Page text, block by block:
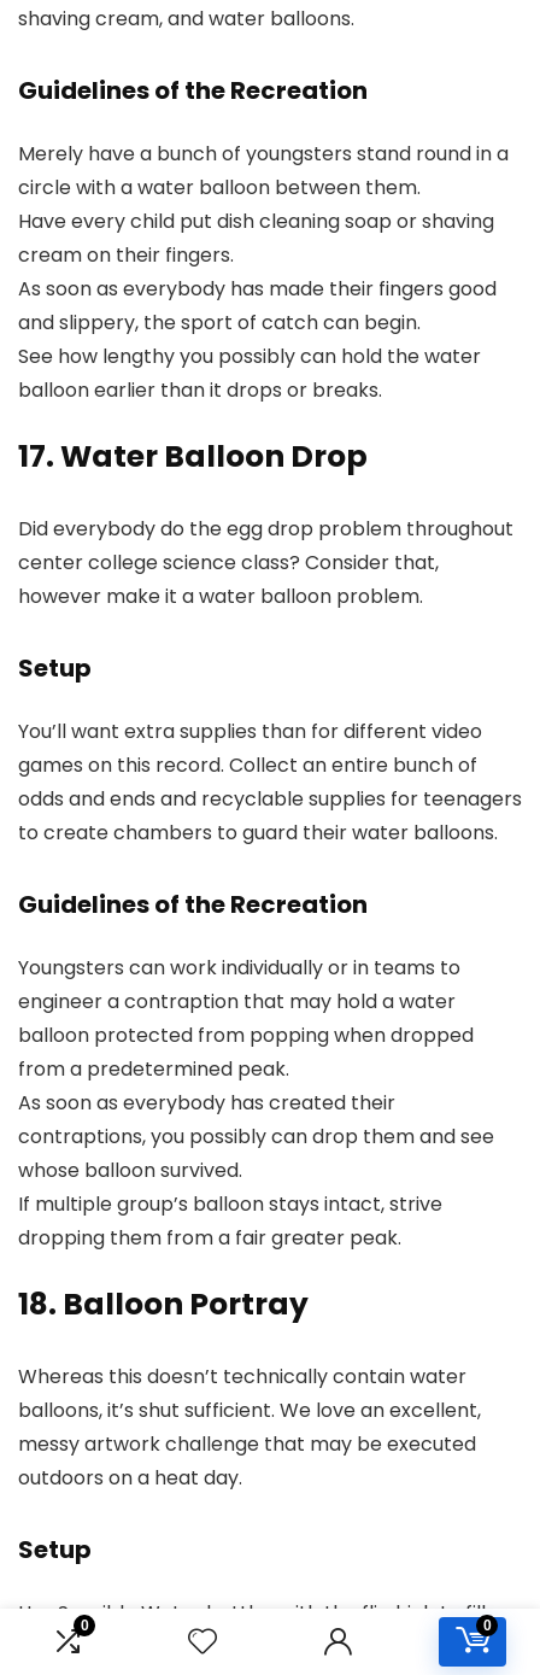
0 0
shaving cream, and water balloons.
Guidelines of the Recreation
Merely have a bunch of youngsters stand round in a
circle with a water balloon between them.
Have every child put dish cleaning soap or shaving
cream on their fingers.
As soon as everybody has made their fingers good
and slippery, the sport of catch can begin.
See how lengthy you possibly can hold the water
balloon earlier than it drops or breaks.
17. Water Balloon Drop
Did everybody do the egg drop problem throughout
center college science class? Consider that,
however make it a water balloon problem.
Setup
You’ll want extra supplies than for different video
games on this record. Collect an entire bunch of
odds and ends and recyclable supplies for teenagers
to create chambers to guard their water balloons.
Guidelines of the Recreation
Youngsters can work individually or in teams to
engineer a contraption that may hold a water
balloon protected from popping when dropped
from a predetermined peak.
As soon as everybody has created their
contraptions, you possibly can drop them and see
whose balloon survived.
If multiple group’s balloon stays intact, strive
dropping them from a fair greater peak.
18. Balloon Portray
Whereas this doesn’t technically contain water
balloons, it’s shut sufficient. We love an excellent,
messy artwork challenge that may be executed
outdoors on a heat day.
Setup
Use Sensible Water bottles with the flip high to fill
the balloons with washable liquid paint. Pour the